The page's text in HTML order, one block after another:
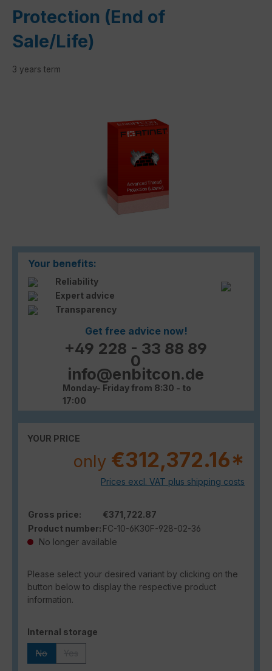
Protection (End of
Sale/Life)
3 years term
Your benefits:
Reliability
Expert advice
Transparency
Get free advice now!
+49 228 - 33 88 89
0
info@enbitcon.de
Monday- Friday from 8:30 - to
17:00
YOUR PRICE
only €312,372.16*
Prices excl. VAT plus shipping costs
Gross price:
€371,722.87
Product number: FC-10-6K30F-928-02-36
No longer available
Please select your desired variant by clicking on the
button below to display the respective product
information.
Select
Internal storage
No